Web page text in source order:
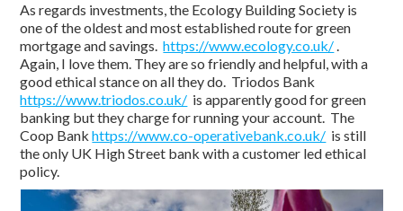
As regards investments, the Ecology Building Society is
one of the oldest and most established route for green
mortgage and savings.https://www.ecology.co.uk/.
Again, I love them. They are so friendly and helpful, with a
good ethical stance on all they do. Triodos Bank
https://www.triodos.co.uk/ is apparently good for green
banking but they charge for running your account. The
Coop Bankhttps://www.co-operativebank.co.uk/ is still
the only UK High Street bank with a customer led ethical
policy.